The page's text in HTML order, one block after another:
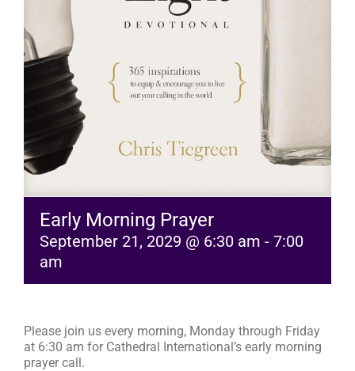
Early Morning Prayer
September 21, 2029 @ 6:30 am - 7:00
am
Please join us every morning, Monday through Friday
at 6:30 am for Cathedral International’s early morning
prayer call.